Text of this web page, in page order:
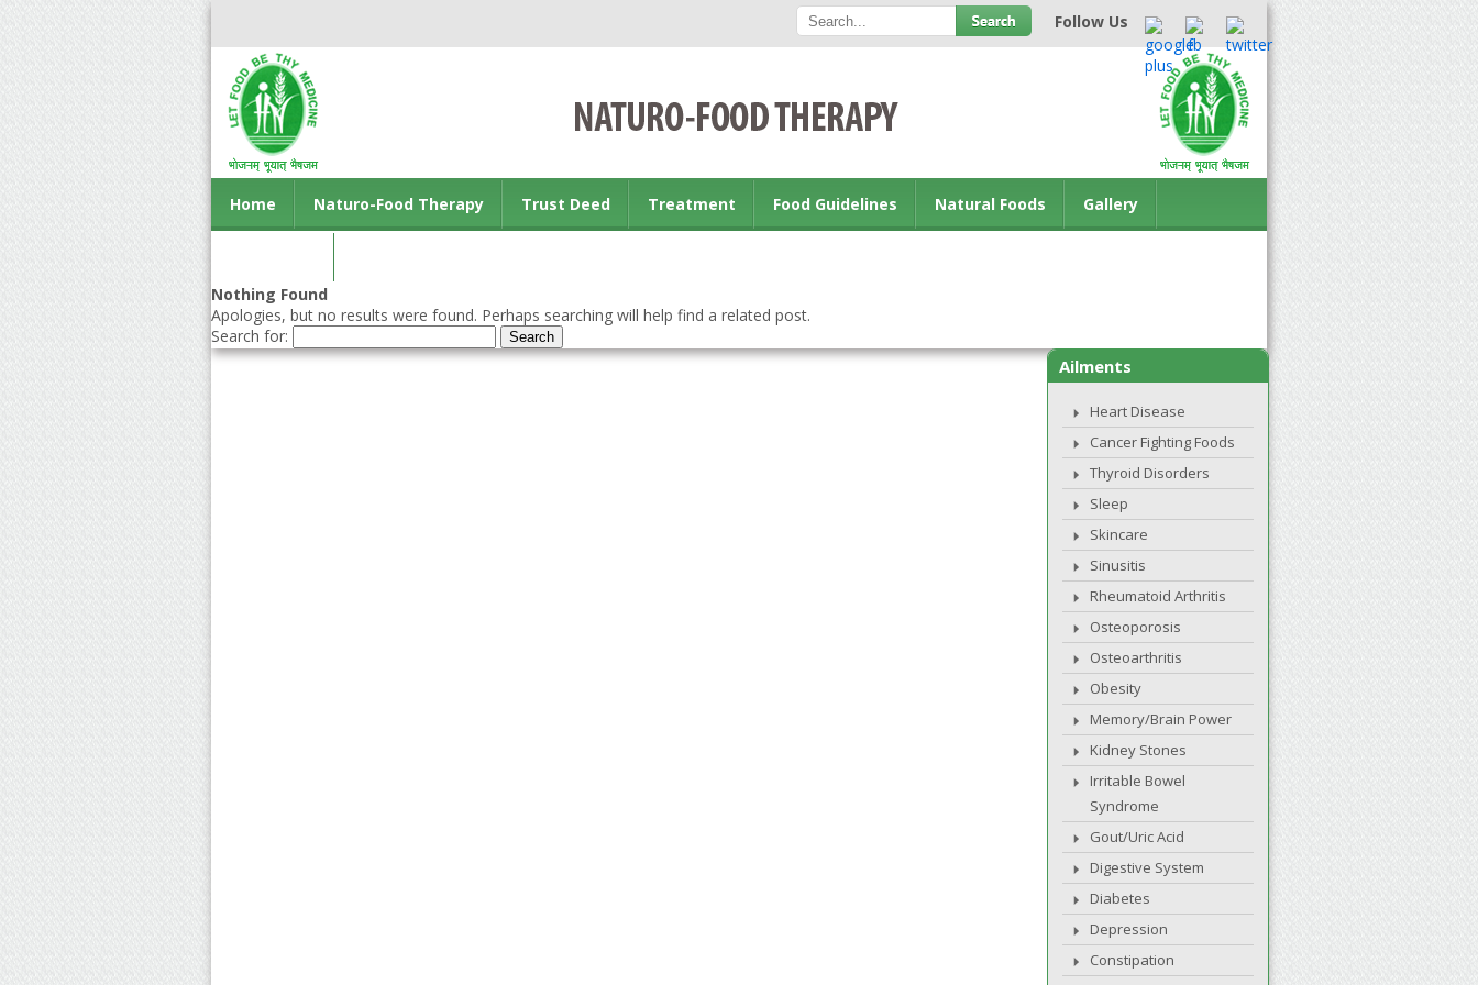
Follow Us
Home Naturo-Food Therapy Trust Deed Treatment Food Guidelines Natural Foods Gallery
Nothing Found
Apologies, but no results were found. Perhaps searching will help find a related post.
Search for:
Ailments
Heart Disease
Cancer Fighting Foods
Thyroid Disorders
Sleep
Skincare
Sinusitis
Rheumatoid Arthritis
Osteoporosis
Osteoarthritis
Obesity
Memory/Brain Power
Kidney Stones
Irritable Bowel
Syndrome
Gout/Uric Acid
Digestive System
Diabetes
Depression
Constipation